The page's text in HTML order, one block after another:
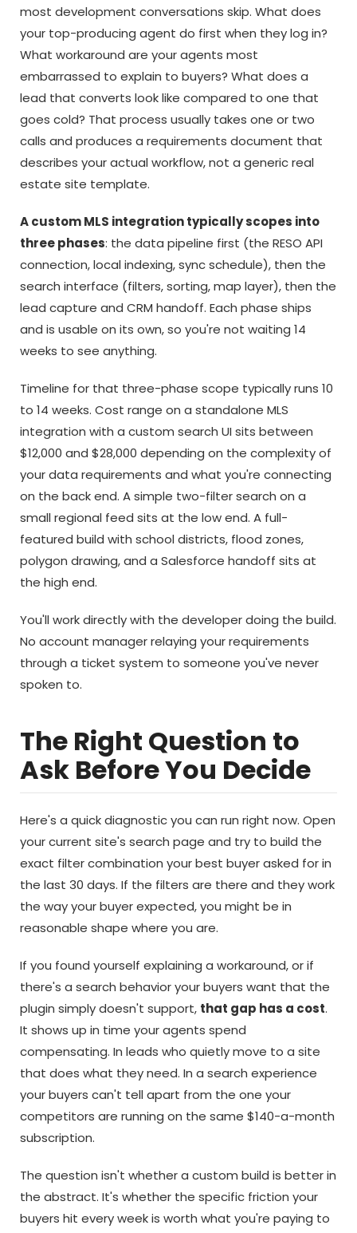
most development conversations skip. What does
your top-producing agent do first when they log in?
What workaround are your agents most
embarrassed to explain to buyers? What does a
lead that converts look like compared to one that
goes cold? That process usually takes one or two
calls and produces a requirements document that
describes your actual workflow, not a generic real
estate site template.
A custom MLS integration typically scopes into
three phases: the data pipeline first (the RESO API
connection, local indexing, sync schedule), then the
search interface (filters, sorting, map layer), then the
lead capture and CRM handoff. Each phase ships
and is usable on its own, so you're not waiting 14
weeks to see anything.
Timeline for that three-phase scope typically runs 10
to 14 weeks. Cost range on a standalone MLS
integration with a custom search UI sits between
$12,000 and $28,000 depending on the complexity of
your data requirements and what you're connecting
on the back end. A simple two-filter search on a
small regional feed sits at the low end. A full-
featured build with school districts, flood zones,
polygon drawing, and a Salesforce handoff sits at
the high end.
You'll work directly with the developer doing the build.
No account manager relaying your requirements
through a ticket system to someone you've never
spoken to.
The Right Question to
Ask Before You Decide
Here's a quick diagnostic you can run right now. Open
your current site's search page and try to build the
exact filter combination your best buyer asked for in
the last 30 days. If the filters are there and they work
the way your buyer expected, you might be in
reasonable shape where you are.
If you found yourself explaining a workaround, or if
there's a search behavior your buyers want that the
plugin simply doesn't support, that gap has a cost.
It shows up in time your agents spend
compensating. In leads who quietly move to a site
that does what they need. In a search experience
your buyers can't tell apart from the one your
competitors are running on the same $140-a-month
subscription.
The question isn't whether a custom build is better in
the abstract. It's whether the specific friction your
buyers hit every week is worth what you're paying to